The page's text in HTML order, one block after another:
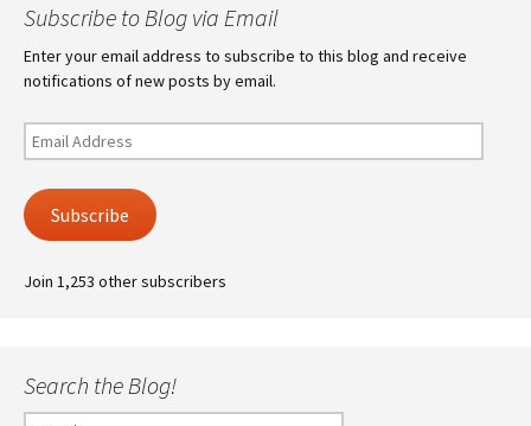
Subscribe to Blog via Email
Enter your email address to subscribe to this blog and receive
notifications of new posts by email.
Email
Address
Subscribe
Join 1,253 other subscribers
Search the Blog!